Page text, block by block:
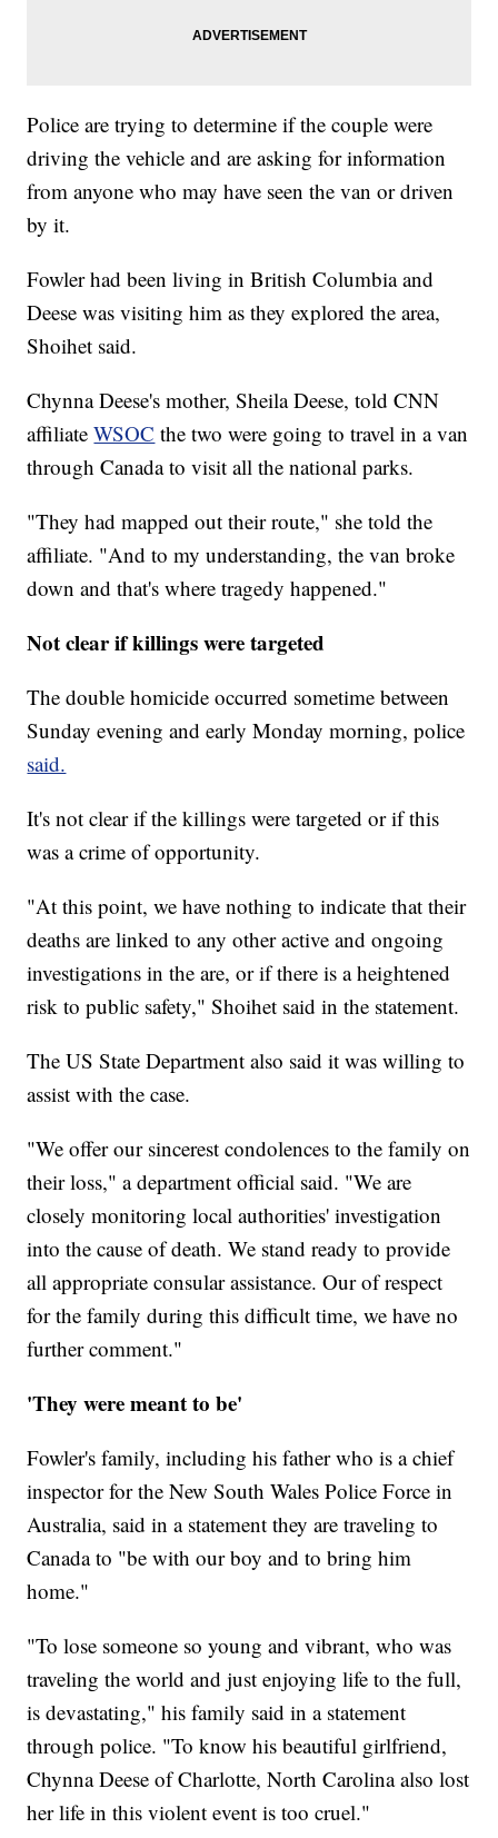
Police are trying to determine if the couple were
driving the vehicle and are asking for information
from anyone who may have seen the van or driven
by it.
Fowler had been living in British Columbia and
Deese was visiting him as they explored the area,
Shoihet said.
Chynna Deese's mother, Sheila Deese, told CNN
affiliateWSOC the two were going to travel in a van
through Canada to visit all the national parks.
"They had mapped out their route," she told the
affiliate. "And to my understanding, the van broke
down and that's where tragedy happened."
Not clear if killings were targeted
The double homicide occurred sometime between
Sunday evening and early Monday morning, police
said.
It's not clear if the killings were targeted or if this
was a crime of opportunity.
"At this point, we have nothing to indicate that their
deaths are linked to any other active and ongoing
investigations in the are, or if there is a heightened
risk to public safety," Shoihet said in the statement.
The US State Department also said it was willing to
assist with the case.
"We offer our sincerest condolences to the family on
their loss," a department official said. "We are
closely monitoring local authorities' investigation
into the cause of death. We stand ready to provide
all appropriate consular assistance. Our of respect
for the family during this difficult time, we have no
further comment."
'They were meant to be'
Fowler's family, including his father who is a chief
inspector for the New South Wales Police Force in
Australia, said in a statement they are traveling to
Canada to "be with our boy and to bring him
home."
"To lose someone so young and vibrant, who was
traveling the world and just enjoying life to the full,
is devastating," his family said in a statement
through police. "To know his beautiful girlfriend,
Chynna Deese of Charlotte, North Carolina also lost
her life in this violent event is too cruel."